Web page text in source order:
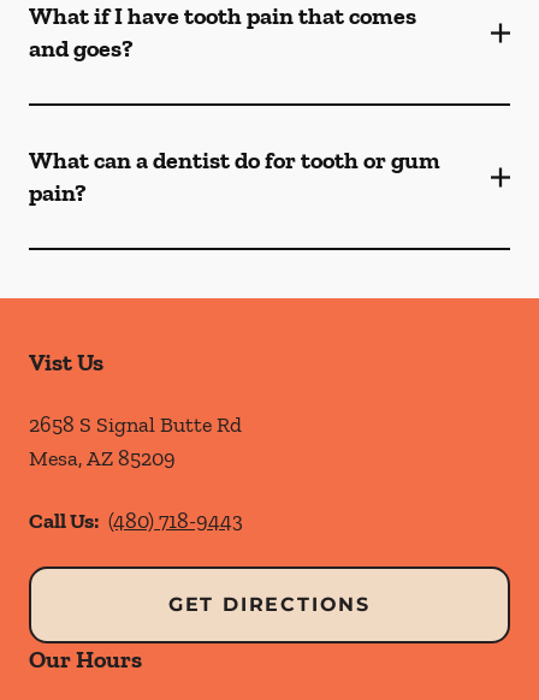
What if I have tooth pain that comes
and goes?
What can a dentist do for tooth or gum
pain?
Vist Us
2658 S Signal Butte Rd
Mesa,AZ85209
Call Us: (480) 718-9443
GET DIRECTIONS
Our Hours